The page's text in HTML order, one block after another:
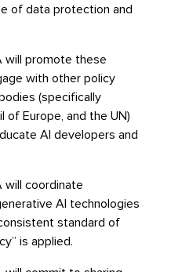
of data protection and
will promote these
with other policy
(specifically
of Europe, and the UN)
AI developers and
will coordinate
AI technologies
standard of
is applied.